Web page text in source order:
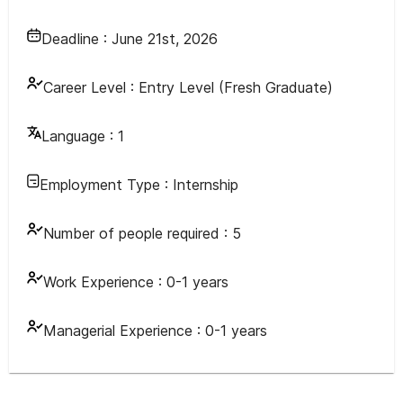
Deadline : June 21st, 2026
Career Level : Entry Level (Fresh Graduate)
Language : 1
Employment Type : Internship
Number of people required : 5
Work Experience : 0-1 years
Managerial Experience : 0-1 years